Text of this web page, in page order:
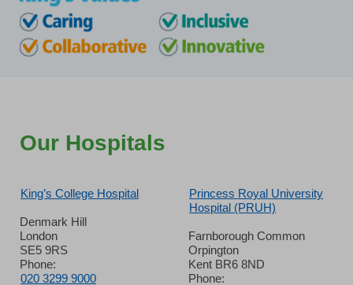
Our Hospitals
King’s College Hospital
Denmark Hill
London
SE5 9RS
Phone:
020 3299 9000
Princess Royal University
Hospital (PRUH)
Farnborough Common
Orpington
Kent BR6 8ND
Phone: